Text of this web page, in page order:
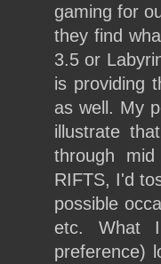
gaming for
they find
3.5 or
is providing
as well. My
illustrate
through
RIFTS, I'd
possible
etc. What
preference)